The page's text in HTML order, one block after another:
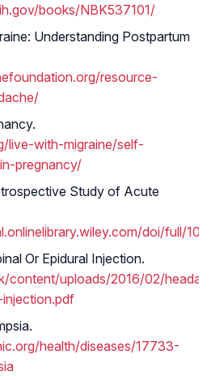
books/NBK537101/
Understanding Postpartum
resource-
live-with-migraine/self-
pregnancy/
Study of Acute
doi/full/
Or Epidural Injection.
content/uploads/2016/02/
health/diseases/17733-